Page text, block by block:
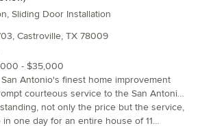
San Marcos: 2525 IH 35 S San Marcos TX 78666
Sliding Door Installation
Castroville, TX 78009
- $35,000
Antonio's finest home improvement
courteous service to the San Antonio
in Home Exterior renovations including
not only the price but the service,
one day for an entire house of 11